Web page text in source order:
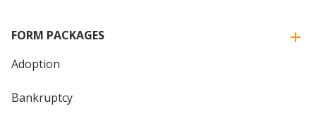
FORM PACKAGES
Adoption
Bankruptcy